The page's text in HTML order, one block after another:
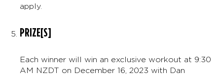
apply.
PRIZE[S]
Each winner will win an exclusive workout at 9:30
AM NZDT on December 16, 2023 with Dan